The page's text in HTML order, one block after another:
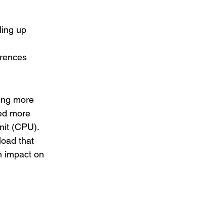
up
more
more
(CPU).
that
impact on